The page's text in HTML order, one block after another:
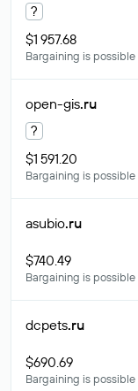
?
$1 957.68
Bargaining is possible
open-gis.ru
?
$1 591.20
Bargaining is possible
asubio.ru
$740.49
Bargaining is possible
dcpets.ru
$690.69
Bargaining is possible